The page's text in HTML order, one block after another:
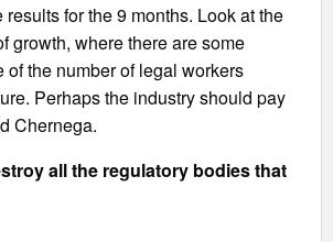
for the 9 months. Look at the
growth, where there are some
the number of legal workers
Perhaps the industry should pay
Chernega.
all the regulatory bodies that